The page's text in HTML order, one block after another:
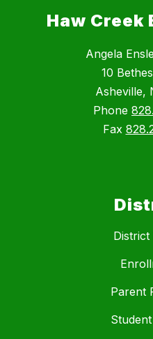
Haw Creek
Angela
10
Asheville,
Phone
Fax
District
Parent